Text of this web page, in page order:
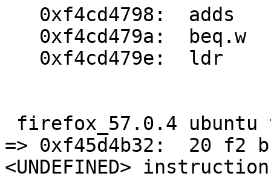
=> 0xf45d4b32:	20 f2 b1 11			;
<UNDEFINED>